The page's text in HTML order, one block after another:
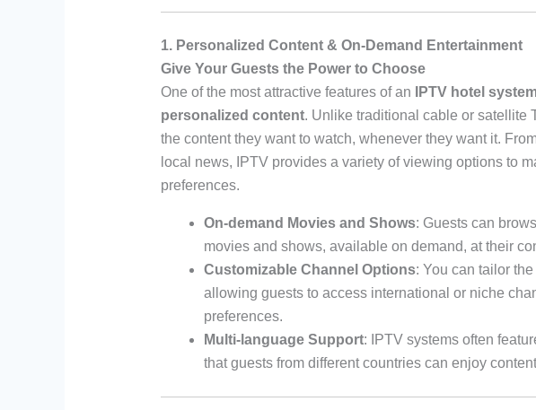
1. Personalized Content & On-Demand Entertainment
Give Your Guests the Power to Choose
One of the most attractive features of an
IPTV hotel
personalized content. Unlike traditional cable or satellite
the content they want to watch, whenever they want it.
local news, IPTV provides a variety of viewing options to
preferences.
On-demand Movies and Shows: Guests can
movies and shows, available on demand, at their
Customizable Channel Options: You can tailor
allowing guests to access international or niche
preferences.
Multi-language Support: IPTV systems often
that guests from different countries can enjoy